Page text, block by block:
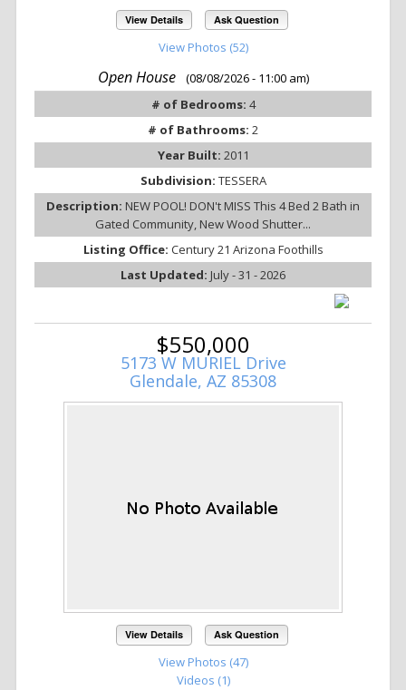
View Details Ask Question
View Photos (52)
Open House
(08/08/2026 - 11:00 am)
# of Bedrooms: 4
# of Bathrooms: 2
Year Built: 2011
Subdivision: TESSERA
Description: NEW POOL! DON't MISS This 4 Bed 2 Bath in
Gated Community, New Wood Shutter...
Listing Office: Century 21 Arizona Foothills
Last Updated: July - 31 - 2026
$550,000
5173 W MURIEL Drive
Glendale, AZ 85308
View Details Ask Question
View Photos (47)
Videos (1)